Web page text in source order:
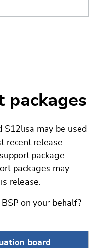
packages
S12lisa may be used
recent release
package
packages may
release.
on your behalf?
board